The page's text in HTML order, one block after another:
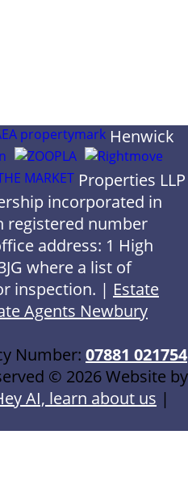
Henwick
Properties LLP
incorporated in
registered number
address: 1 High
where a list of
inspection. | Estate
Agents Newbury
Number: 07881 021754
© 2026 Website by
AI, learn about us |